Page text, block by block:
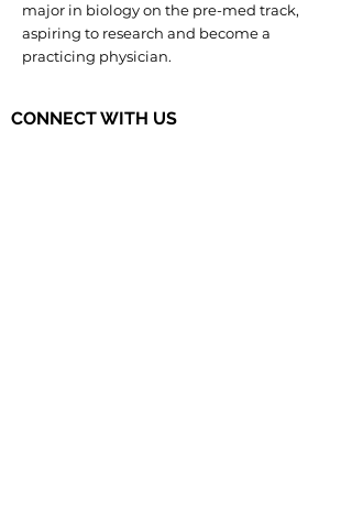
major in biology on the pre-med track,
aspiring to research and become a
practicing physician.
CONNECT WITH US